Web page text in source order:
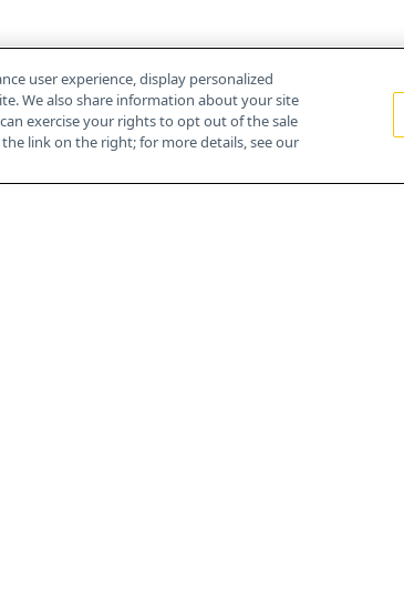
About
user experience, display personalized
We also share information about your site
exercise your rights to opt out of the sale
link on the right; for more details, see our